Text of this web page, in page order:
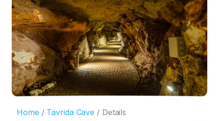
Home Tavrida Cave Details